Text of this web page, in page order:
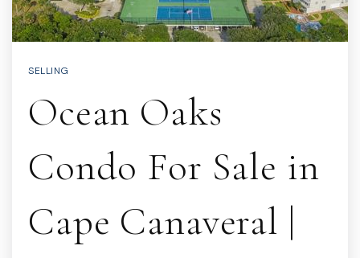
SELLING
Ocean Oaks
Condo For Sale in
Cape Canaveral |